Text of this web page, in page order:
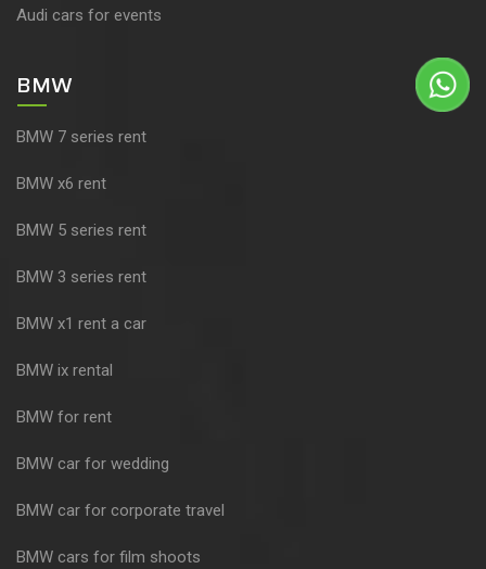
Audi cars for events
BMW
BMW 7 series rent
BMW x6 rent
BMW 5 series rent
BMW 3 series rent
BMW x1 rent a car
BMW ix rental
BMW for rent
BMW car for wedding
BMW car for corporate travel
BMW cars for film shoots